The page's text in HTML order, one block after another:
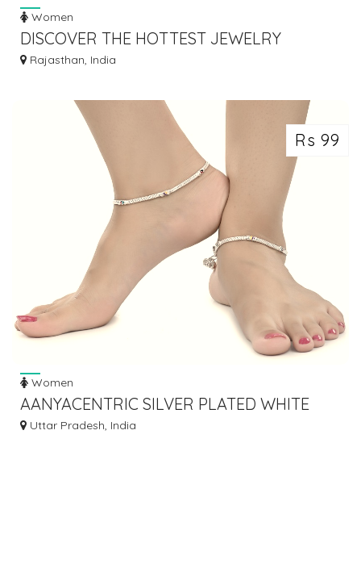
Women
DISCOVER THE HOTTEST JEWELRY
FASHION TRENDS: STAY STYLISH AND ON-
Rajasthan, India
Rs 99
Women
AANYACENTRIC SILVER PLATED WHITE
METAL ANKLETS PAYAL PAIR ACIA0066
Uttar Pradesh, India